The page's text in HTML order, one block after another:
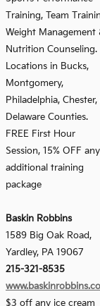
Training, Team
Weight Management
Nutrition Counseling.
Locations in Bucks,
Montgomery,
Philadelphia, Chester,
Delaware Counties.
FREE First Hour
Session, 15% OFF any
additional training
package
Baskin Robbins
1589 Big Oak Road,
Yardley, PA 19067
215-321-8535
$3 off any ice cream